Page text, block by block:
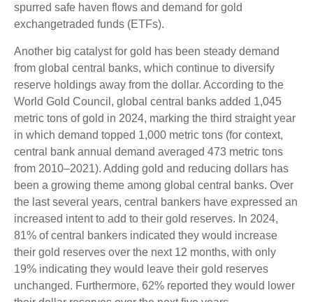
spurred safe haven flows and demand for gold
exchangetraded funds (ETFs).
Another big catalyst for gold has been steady demand
from global central banks, which continue to diversify
reserve holdings away from the dollar. According to the
World Gold Council, global central banks added 1,045
metric tons of gold in 2024, marking the third straight year
in which demand topped 1,000 metric tons (for context,
central bank annual demand averaged 473 metric tons
from 2010–2021). Adding gold and reducing dollars has
been a growing theme among global central banks. Over
the last several years, central bankers have expressed an
increased intent to add to their gold reserves. In 2024,
81% of central bankers indicated they would increase
their gold reserves over the next 12 months, with only
19% indicating they would leave their gold reserves
unchanged. Furthermore, 62% reported they would lower